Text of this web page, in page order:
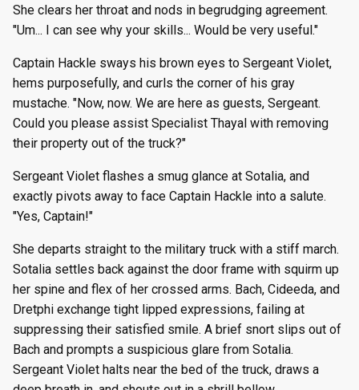
She clears her throat and nods in begrudging agreement.
"Um... I can see why your skills... Would be very useful."
Captain Hackle sways his brown eyes to Sergeant Violet,
hems purposefully, and curls the corner of his gray
mustache. "Now, now. We are here as guests, Sergeant.
Could you please assist Specialist Thayal with removing
their property out of the truck?"
Sergeant Violet flashes a smug glance at Sotalia, and
exactly pivots away to face Captain Hackle into a salute.
"Yes, Captain!"
She departs straight to the military truck with a stiff march.
Sotalia settles back against the door frame with squirm up
her spine and flex of her crossed arms. Bach, Cideeda, and
Dretphi exchange tight lipped expressions, failing at
suppressing their satisfied smile. A brief snort slips out of
Bach and prompts a suspicious glare from Sotalia.
Sergeant Violet halts near the bed of the truck, draws a